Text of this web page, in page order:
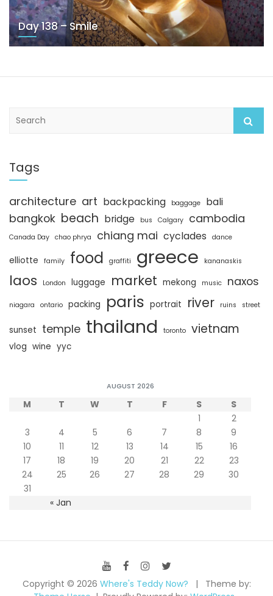
Day 138 – Smile
c
h
Tags
architecture art backpacking baggage bali
bangkok beach bridge bus Calgary cambodia
Canada Day chao phrya chiang mai cyclades dance
elliotte family food graffiti greece kananaskis
laos London luggage market mekong music naxos
niagara ontario packing paris portrait river ruins street
sunset temple thailand toronto vietnam
vlog wine yyc
AUGUST 2026
M T W T F S S
« Jan
1
2
3
4 5 6 7 8
9
10
11 12 13 14 15
16
17
18 19 20 21 22
23
24
25 26 27 28 29
30
31
Copyright © 2026 Where's Teddy Now?
Theme by: